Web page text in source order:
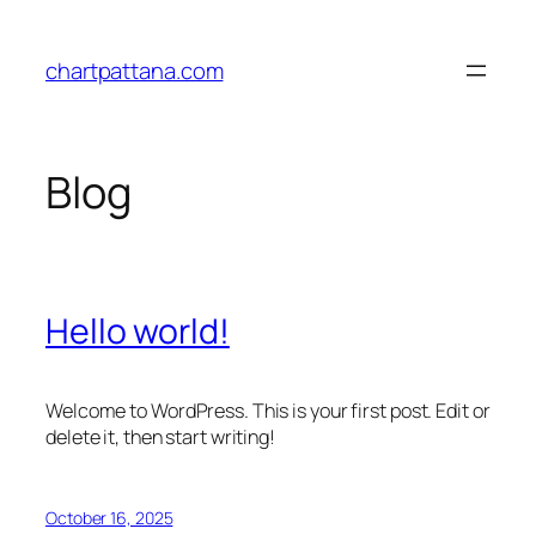
content
chartpattana.com
Blog
Hello world!
Welcome to WordPress. This is your first post. Edit or
delete it, then start writing!
October 16, 2025